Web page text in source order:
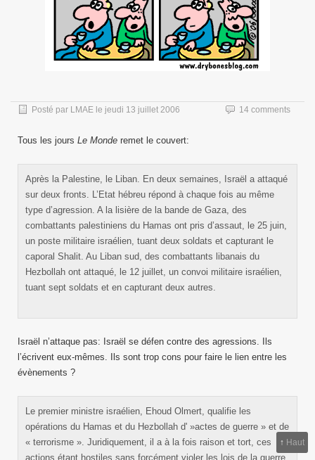
Posté par LMAE le jeudi 13 juillet 2006 14 comments
Tous les jours Le Monde remet le couvert:
Après la Palestine, le Liban. En deux semaines, Israël a attaqué
sur deux fronts. L’Etat hébreu répond à chaque fois au même
type d’agression. A la lisière de la bande de Gaza, des
combattants palestiniens du Hamas ont pris d’assaut, le 25 juin,
un poste militaire israélien, tuant deux soldats et capturant le
caporal Shalit. Au Liban sud, des combattants libanais du
Hezbollah ont attaqué, le 12 juillet, un convoi militaire israélien,
tuant sept soldats et en capturant deux autres.
Israël n’attaque pas: Israël se défen contre des agressions. Ils
l’écrivent eux-mêmes. Ils sont trop cons pour faire le lien entre les
évènements ?
Le premier ministre israélien, Ehoud Olmert, qualifie les
opérations du Hamas et du Hezbollah d' »actes de guerre » et de
« terrorisme ». Juridiquement, il a à la fois raison et tort, ces
actions étant hostiles sans forcément violer les lois de la guerre.
↑ Haut